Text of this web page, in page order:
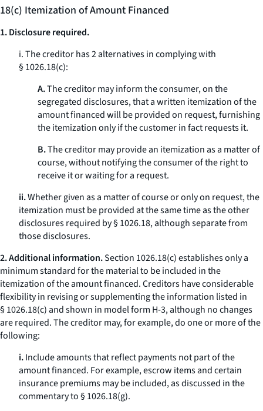
18(c) Itemization of Amount Financed
1. Disclosure required.
i. The creditor has 2 alternatives in complying with
§ 1026.18(c):
A.The creditor may inform the consumer, on the
segregated disclosures, that a written itemization of the
amount financed will be provided on request, furnishing
the itemization only if the customer in fact requests it.
B.The creditor may provide an itemization as a matter of
course, without notifying the consumer of the right to
receive it or waiting for a request.
ii.Whether given as a matter of course or only on request, the
itemization must be provided at the same time as the other
disclosures required by § 1026.18, although separate from
those disclosures.
2. Additional information.Section 1026.18(c) establishes only a
minimum standard for the material to be included in the
itemization of the amount financed. Creditors have considerable
flexibility in revising or supplementing the information listed in
§ 1026.18(c) and shown in model form H-3, although no changes
are required. The creditor may, for example, do one or more of the
following:
i.Include amounts that reflect payments not part of the
amount financed. For example, escrow items and certain
insurance premiums may be included, as discussed in the
commentary to § 1026.18(g).